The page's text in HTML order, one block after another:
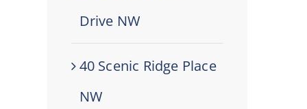
Drive NW
40 Scenic Ridge Place
NW